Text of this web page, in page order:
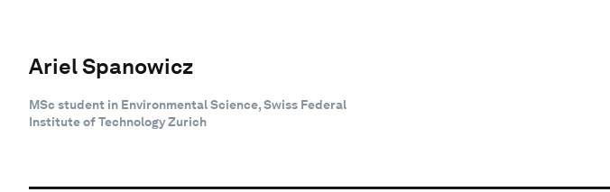
Ariel Spanowicz
MSc student in Environmental Science, Swiss Federal
Institute of Technology Zurich